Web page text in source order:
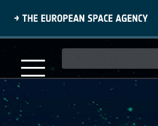
content
navigation